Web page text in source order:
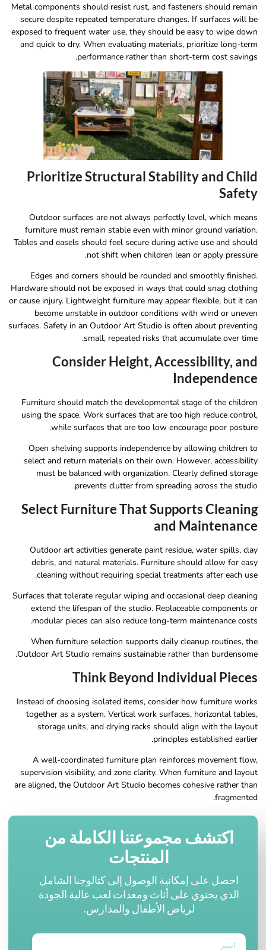
Metal components should resist rust, and fasteners should remain
secure despite repeated temperature changes. If surfaces will be
exposed to frequent water use, they should be easy to wipe down
and quick to dry. When evaluating materials, prioritize long-term
performance rather than short-term cost savings.
Prioritize Structural Stability and Child
Safety
Outdoor surfaces are not always perfectly level, which means
furniture must remain stable even with minor ground variation.
Tables and easels should feel secure during active use and should
not shift when children lean or apply pressure.
Edges and corners should be rounded and smoothly finished.
Hardware should not be exposed in ways that could snag clothing
or cause injury. Lightweight furniture may appear flexible, but it can
become unstable in outdoor conditions with wind or uneven
surfaces. Safety in an Outdoor Art Studio is often about preventing
small, repeated risks that accumulate over time.
Consider Height, Accessibility, and
Independence
Furniture should match the developmental stage of the children
using the space. Work surfaces that are too high reduce control,
while surfaces that are too low encourage poor posture.
Open shelving supports independence by allowing children to
select and return materials on their own. However, accessibility
must be balanced with organization. Clearly defined storage
prevents clutter from spreading across the studio.
Select Furniture That Supports Cleaning
and Maintenance
Outdoor art activities generate paint residue, water spills, clay
debris, and natural materials. Furniture should allow for easy
cleaning without requiring special treatments after each use.
Surfaces that tolerate regular wiping and occasional deep cleaning
extend the lifespan of the studio. Replaceable components or
modular pieces can also reduce long-term maintenance costs.
When furniture selection supports daily cleanup routines, the
Outdoor Art Studio remains sustainable rather than burdensome.
Think Beyond Individual Pieces
Instead of choosing isolated items, consider how furniture works
together as a system. Vertical work surfaces, horizontal tables,
storage units, and drying racks should align with the layout
principles established earlier.
A well-coordinated furniture plan reinforces movement flow,
supervision visibility, and zone clarity. When furniture and layout
are aligned, the Outdoor Art Studio becomes cohesive rather than
fragmented.
اكتشف مجموعتنا الكاملة من
المنتجات
احصل على إمكانية الوصول إلى كتالوجنا الشامل
الذي يحتوي على أثاث ومعدات لعب عالية الجودة
لرياض الأطفال والمدارس.